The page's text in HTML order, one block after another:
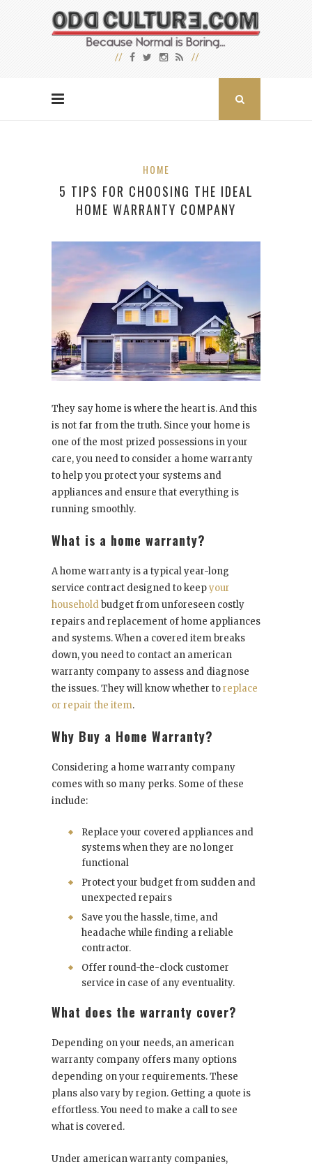
HOME
5 TIPS FOR CHOOSING THE IDEAL
HOME WARRANTY COMPANY
They say home is where the heart is. And this
is not far from the truth. Since your home is
one of the most prized possessions in your
care, you need to consider a home warranty
to help you protect your systems and
appliances and ensure that everything is
running smoothly.
What is a home warranty?
A home warranty is a typical year-long
service contract designed to keepyour
householdbudget from unforeseen costly
repairs and replacement of home appliances
and systems. When a covered item breaks
down, you need to contact an american
warranty company to assess and diagnose
the issues. They will know whether toreplace
or repair the item.
Why Buy a Home Warranty?
Considering a home warranty company
comes with so many perks. Some of these
include:
Replace your covered appliances and
systems when they are no longer
functional
Protect your budget from sudden and
unexpected repairs
Save you the hassle, time, and
headache while finding a reliable
contractor.
Offer round-the-clock customer
service in case of any eventuality.
What does the warranty cover?
Depending on your needs, an american
warranty company offers many options
depending on your requirements. These
plans also vary by region. Getting a quote is
effortless. You need to make a call to see
what is covered.
Under american warranty companies,